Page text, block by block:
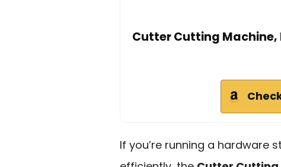
Cutter Cutting Machine,
If you’re running a hardware